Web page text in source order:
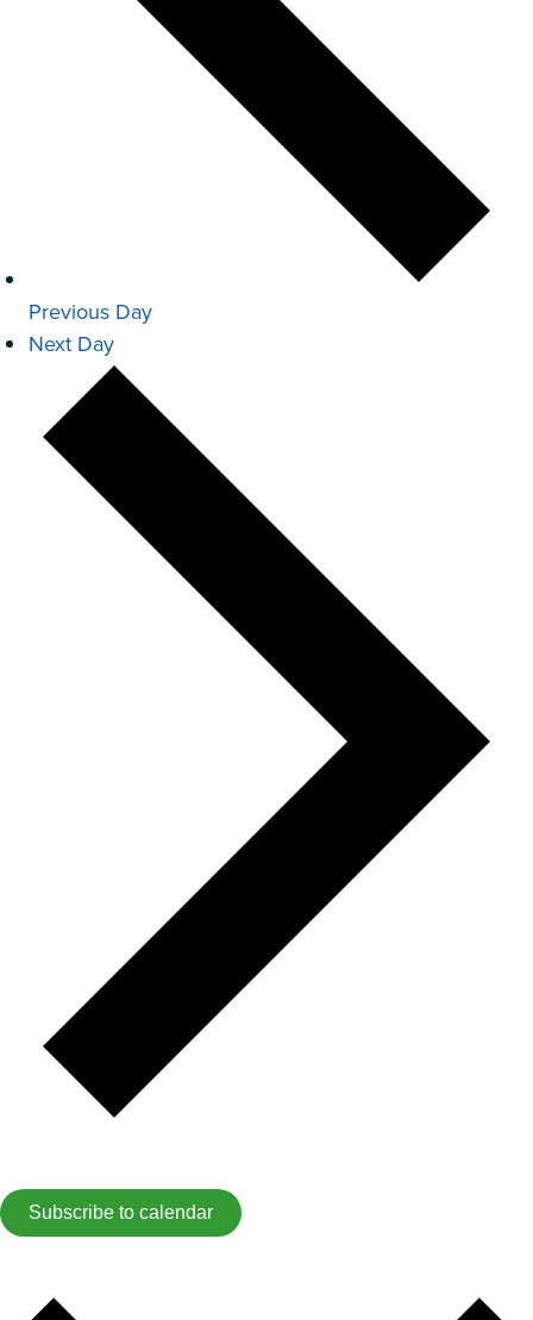
Previous Day
Next Day
Subscribe to calendar